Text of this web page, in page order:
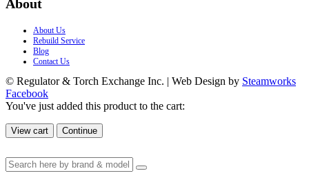
About
About Us
Rebuild Service
Blog
Contact Us
© Regulator & Torch Exchange Inc. | Web Design by Steamworks
Facebook
You've just added this product to the cart:
View cart Continue